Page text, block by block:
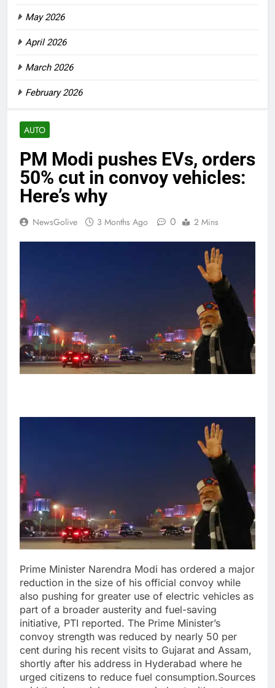
AUTO
PM Modi pushes EVs, orders
50% cut in convoy vehicles:
Here’s why
NewsGolive 3 Months Ago 0 2 Mins
Prime Minister Narendra Modi has ordered a major
reduction in the size of his official convoy while
also pushing for greater use of electric vehicles as
part of a broader austerity and fuel-saving
initiative, PTI reported. The Prime Minister’s
convoy strength was reduced by nearly 50 per
cent during his recent visits to Gujarat and Assam,
shortly after his address in Hyderabad where he
urged citizens to reduce fuel consumption.Sources
May 2026
April 2026
March 2026
February 2026